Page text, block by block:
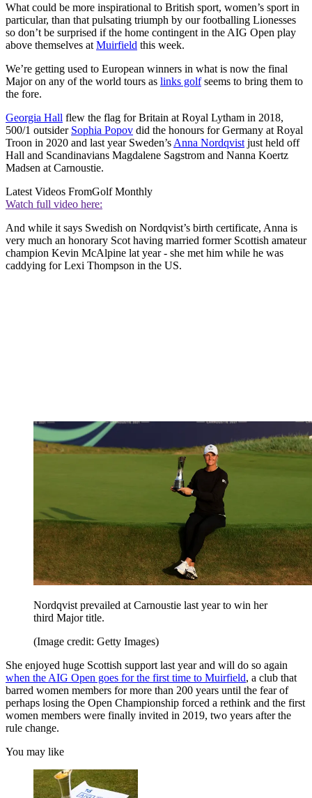
What could be more inspirational to British sport, women’s sport in
particular, than that pulsating triumph by our footballing Lionesses
so don’t be surprised if the home contingent in the AIG Open play
above themselves at Muirfield this week.
We’re getting used to European winners in what is now the final
Major on any of the world tours as links golfseems to bring them to
the fore.
Georgia Hall flew the flag for Britain at Royal Lytham in 2018,
500/1 outsider Sophia Popov did the honours for Germany at Royal
Troon in 2020 and last year Sweden’s Anna Nordqvist just held off
Hall and Scandinavians Magdalene Sagstrom and Nanna Koertz
Madsen at Carnoustie.
Latest Videos FromGolf Monthly
Watch full video here:
And while it says Swedish on Nordqvist’s birth certificate, Anna is
very much an honorary Scot having married former Scottish amateur
champion Kevin McAlpine lat year - she met him while he was
caddying for Lexi Thompson in the US.
Nordqvist prevailed at Carnoustie last year to win her
third Major title.
(Image credit: Getty Images)
She enjoyed huge Scottish support last year and will do so again
when the AIG Open goes for the first time to Muirfield, a club that
barred women members for more than 200 years until the fear of
perhaps losing the Open Championship forced a rethink and the first
women members were finally invited in 2019, two years after the
rule change.
You may like